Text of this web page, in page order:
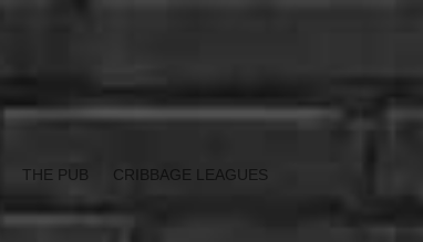
THE PUB CRIBBAGE LEAGUES